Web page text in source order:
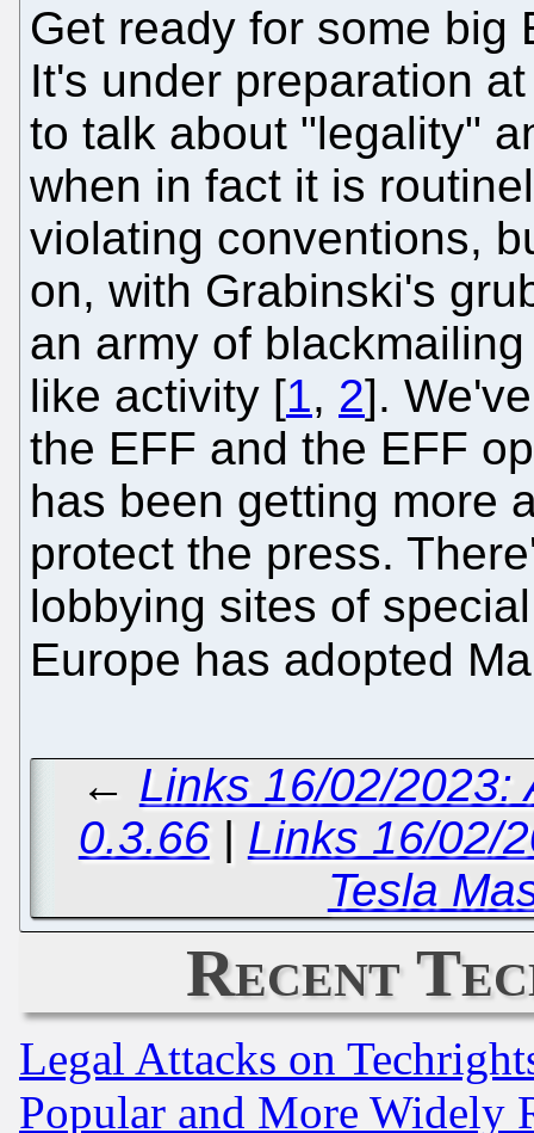
Get ready for some big
It's under preparation
to talk about "legality"
when in fact it is
violating conventions,
on, with Grabinski's
an army of
like activity [1, 2].
the EFF and the EFF
has been getting more
protect the press.
lobbying sites of
Europe has adopted
← Links 16/02/2023:
0.3.66| Links 16/02/
Tesla
Recent
Legal Attacks on
Popular and More Widely